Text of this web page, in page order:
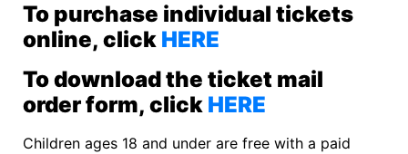
To purchase individual tickets
online, click HERE
To download the ticket mail
order form, click HERE
Children ages 18 and under are free with a paid